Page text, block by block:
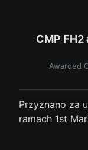
CMP
Awarded
Przyznano za
ramach 1st